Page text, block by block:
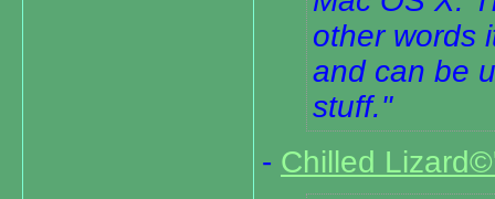
other words
and can be
stuff.
- Chilled